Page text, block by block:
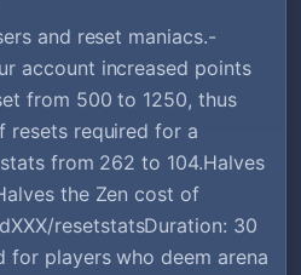
and reset maniacs.-
account increased points
from 500 to 1250, thus
resets required for a
from 262 to 104.Halves
the Zen cost of
resetstatsDuration: 30
for players who deem arena